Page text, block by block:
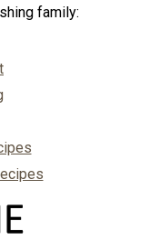
family: